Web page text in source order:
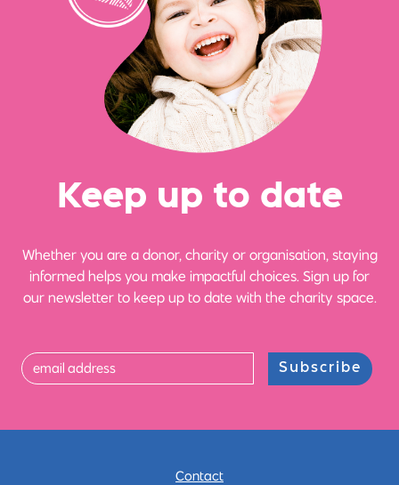
Keep up to date
Whether you are a donor, charity or organisation, staying
informed helps you make impactful choices. Sign up for
our newsletter to keep up to date with the charity space.
Subscribe
Contact